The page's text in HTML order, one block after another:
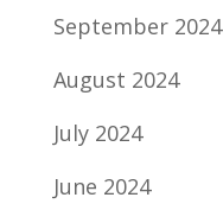
September 2024
August 2024
July 2024
June 2024